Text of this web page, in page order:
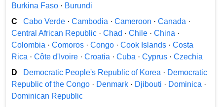
Burkina Faso · Burundi
C
Cabo Verde · Cambodia · Cameroon · Canada ·
Central African Republic · Chad · Chile · China ·
Colombia · Comoros · Congo · Cook Islands · Costa
Rica · Côte d'Ivoire · Croatia · Cuba · Cyprus · Czechia
D
Democratic People's Republic of Korea · Democratic
Republic of the Congo · Denmark · Djibouti · Dominica ·
Dominican Republic